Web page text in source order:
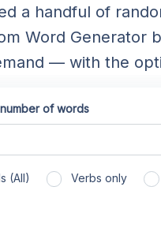
a handful of
Word Generator
— with the
of words
(All) Verbs only